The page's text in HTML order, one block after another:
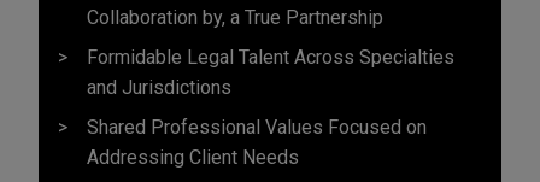
Collaboration by, a True Partnership
Formidable Legal Talent Across Specialties
and Jurisdictions
Shared Professional Values Focused on
Addressing Client Needs